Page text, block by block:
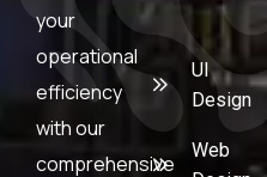
your
operational
efficiency
with our
comprehensive
UI
Design
Web